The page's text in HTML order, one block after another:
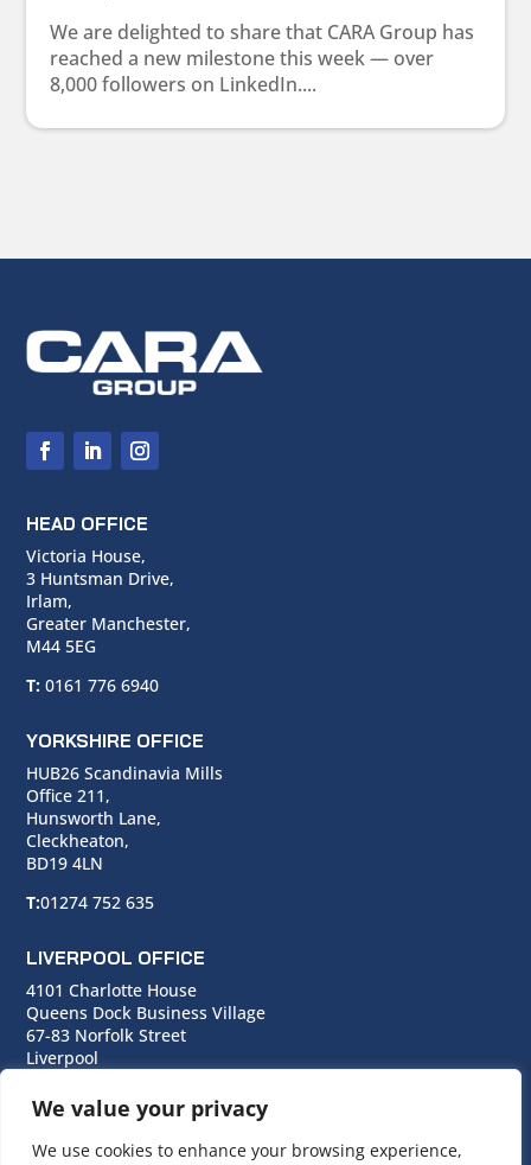
We value your privacy
We use cookies to enhance your browsing experience,
We are delighted to share that CARA Group has
reached a new milestone this week — over
8,000 followers on LinkedIn....
HEAD OFFICE
Victoria House,
3 Huntsman Drive,
Irlam,
Greater Manchester,
M44 5EG
T: 0161 776 6940
YORKSHIRE OFFICE
HUB26 Scandinavia Mills
Office 211,
Hunsworth Lane,
Cleckheaton,
BD19 4LN
T:01274 752 635
LIVERPOOL OFFICE
4101 Charlotte House
Queens Dock Business Village
67-83 Norfolk Street
Liverpool
T:0151 706 0713